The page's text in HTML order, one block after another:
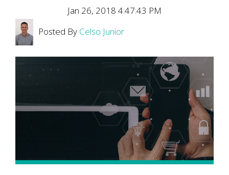
Jan 26, 2018 4:47:43 PM
Posted By Celso Junior